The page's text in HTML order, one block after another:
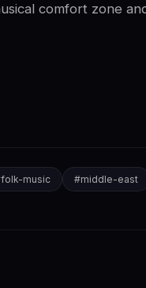
comfort zone
folk-music #middle-east